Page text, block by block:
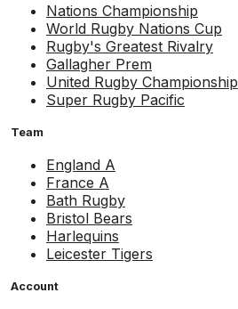
Nations Championship
World Rugby Nations Cup
Rugby's Greatest Rivalry
Gallagher Prem
United Rugby Championship
Super Rugby Pacific
Team
England A
France A
Bath Rugby
Bristol Bears
Harlequins
Leicester Tigers
Account